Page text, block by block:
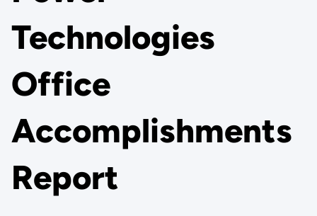
Technologies
Office
Accomplishments
Report